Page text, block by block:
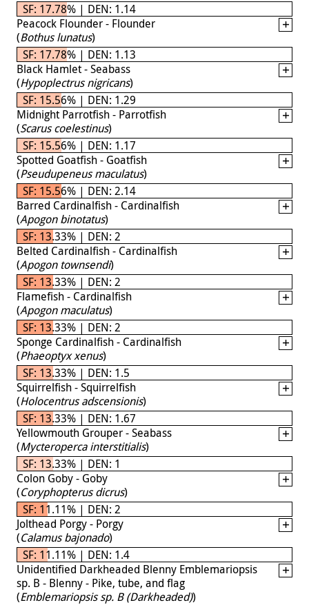
SF: 17.78% | DEN: 1.14
Peacock Flounder - Flounder
(Bothus lunatus)
SF: 17.78% | DEN: 1.13
Black Hamlet - Seabass
(Hypoplectrus nigricans)
SF: 15.56% | DEN: 1.29
Midnight Parrotfish - Parrotfish
(Scarus coelestinus)
SF: 15.56% | DEN: 1.17
Spotted Goatfish - Goatfish
(Pseudupeneus maculatus)
SF: 15.56% | DEN: 2.14
Barred Cardinalfish - Cardinalfish
(Apogon binotatus)
SF: 13.33% | DEN: 2
Belted Cardinalfish - Cardinalfish
(Apogon townsendi)
SF: 13.33% | DEN: 2
Flamefish - Cardinalfish
(Apogon maculatus)
SF: 13.33% | DEN: 2
Sponge Cardinalfish - Cardinalfish
(Phaeoptyx xenus)
SF: 13.33% | DEN: 1.5
Squirrelfish - Squirrelfish
(Holocentrus adscensionis)
SF: 13.33% | DEN: 1.67
Yellowmouth Grouper - Seabass
(Mycteroperca interstitialis)
SF: 13.33% | DEN: 1
Colon Goby - Goby
(Coryphopterus dicrus)
SF: 11.11% | DEN: 2
Jolthead Porgy - Porgy
(Calamus bajonado)
SF: 11.11% | DEN: 1.4
Unidentified Darkheaded Blenny Emblemariopsis
sp. B - Blenny - Pike, tube, and flag
(Emblemariopsis sp. B (Darkheaded))